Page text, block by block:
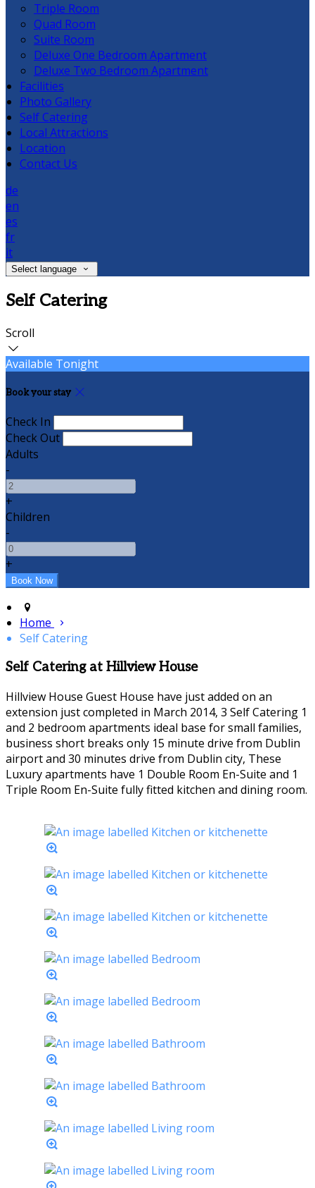
Triple Room
Quad Room
Suite Room
Deluxe One Bedroom Apartment
Deluxe Two Bedroom Apartment
Facilities
Photo Gallery
Self Catering
Local Attractions
Location
Contact Us
de
en
es
fr
it
Select language
Self Catering
Scroll
Available Tonight
Book your stay
Check In
Check Out
Adults
-
+
Children
-
+
Home
Self Catering
Self Catering at Hillview House
Hillview House Guest House have just added on an
extension just completed in March 2014, 3 Self Catering 1
and 2 bedroom apartments ideal base for small families,
business short breaks only 15 minute drive from Dublin
airport and 30 minutes drive from Dublin city, These
Luxury apartments have 1 Double Room En-Suite and 1
Triple Room En-Suite fully fitted kitchen and dining room.